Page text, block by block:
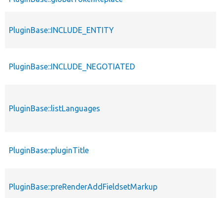
PluginBase::INCLUDE_ENTITY
PluginBase::INCLUDE_NEGOTIATED
PluginBase::listLanguages
PluginBase::pluginTitle
PluginBase::preRenderAddFieldsetMarkup